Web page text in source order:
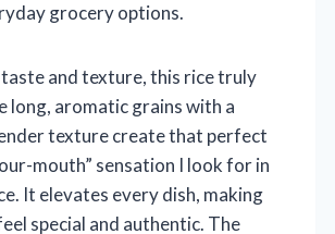
grocery options.
and texture, this rice truly
long, aromatic grains with a
texture create that perfect
mouth” sensation I look for in
It elevates every dish, making
special and authentic. The